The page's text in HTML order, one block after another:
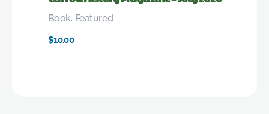
$10.00
Book, Featured